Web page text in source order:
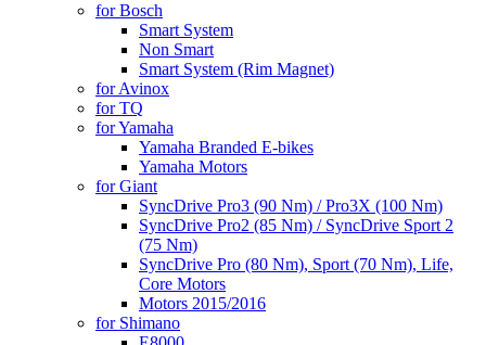
for Bosch
Smart System
Non Smart
Smart System (Rim Magnet)
for Avinox
for TQ
for Yamaha
Yamaha Branded E-bikes
Yamaha Motors
for Giant
SyncDrive Pro3 (90 Nm) / Pro3X (100 Nm)
SyncDrive Pro2 (85 Nm) / SyncDrive Sport 2
(75 Nm)
SyncDrive Pro (80 Nm), Sport (70 Nm), Life,
Core Motors
Motors 2015/2016
for Shimano